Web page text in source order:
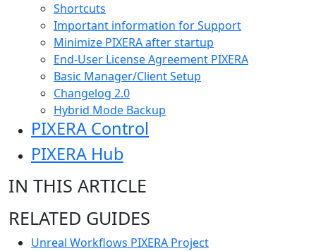
Shortcuts
Important information for Support
Minimize PIXERA after startup
End-User License Agreement PIXERA
Basic Manager/Client Setup
Changelog 2.0
Hybrid Mode Backup
PIXERA Control
PIXERA Hub
IN THIS ARTICLE
RELATED GUIDES
Unreal Workflows PIXERA Project